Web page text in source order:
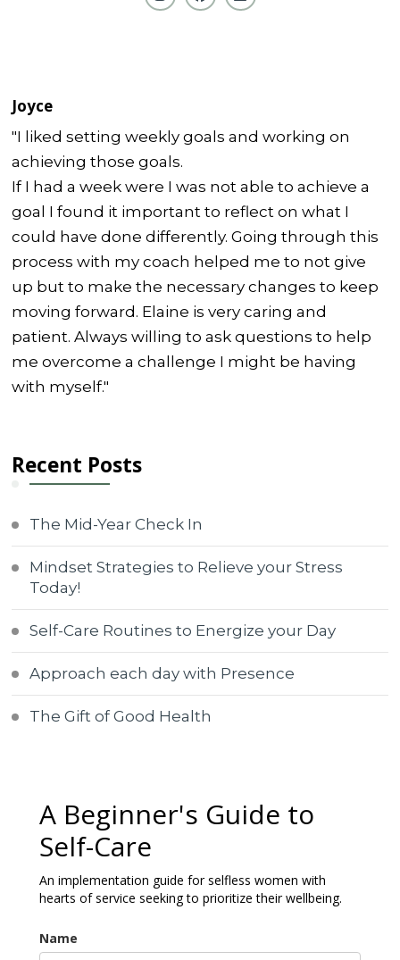
Joyce
"I liked setting weekly goals and working on
achieving those goals.
If I had a week were I was not able to achieve a
goal I found it important to reflect on what I
could have done differently. Going through this
process with my coach helped me to not give
up but to make the necessary changes to keep
moving forward. Elaine is very caring and
patient. Always willing to ask questions to help
me overcome a challenge I might be having
with myself."
Recent Posts
The Mid-Year Check In
Mindset Strategies to Relieve your Stress
Today!
Self-Care Routines to Energize your Day
Approach each day with Presence
The Gift of Good Health
A Beginner's Guide to
Self-Care
An implementation guide for selfless women with
hearts of service seeking to prioritize their wellbeing.
Name